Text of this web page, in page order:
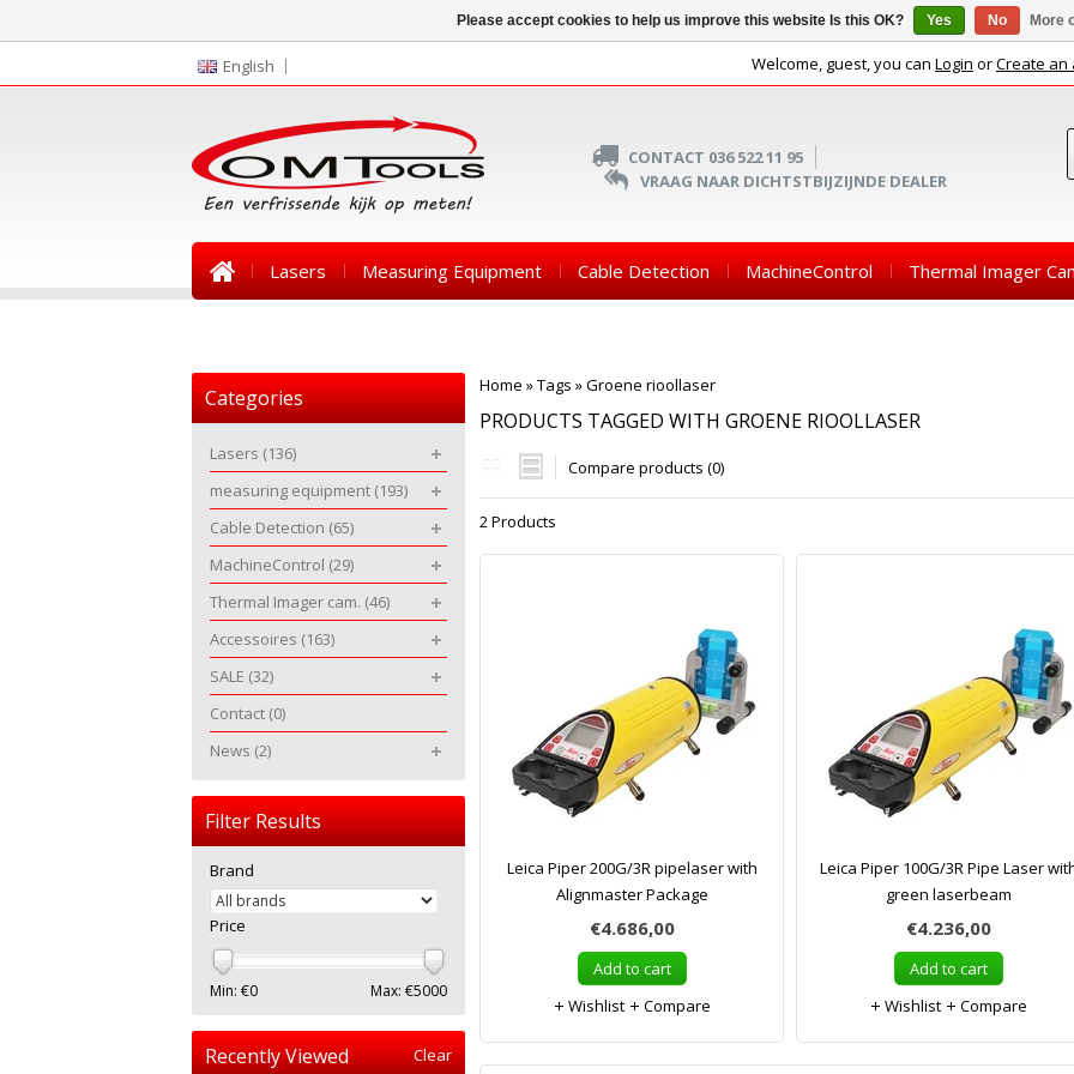
English Welcome, guest, you can Login orCreate an
CONTACT 036 522 11 95
VRAAG NAAR DICHTSTBIJZIJNDE DEALER
Lasers Measuring Equipment Cable Detection MachineControl Thermal Imager
Home »Tags »Groene rioollaser
PRODUCTS TAGGED WITH GROENE RIOOLLASER
Compare products (0)
2 Products
Leica Piper 200G/3R pipelaser with
Alignmaster Package
€4.686,00
Add to cart
Wishlist
Compare
Leica Piper 100G/3R Pipe Laser
green laserbeam
€4.236,00
Add to cart
Wishlist
Compare
Categories
Lasers (136)
measuring equipment (193)
Cable Detection (65)
MachineControl (29)
Thermal Imager cam. (46)
Accessoires (163)
SALE (32)
Contact (0)
News (2)
Filter Results
Brand
Price
Min: €0 Max: €5000
Recently Viewed Clear
Please accept cookies to help us improve this website Is this OK? Yes No More